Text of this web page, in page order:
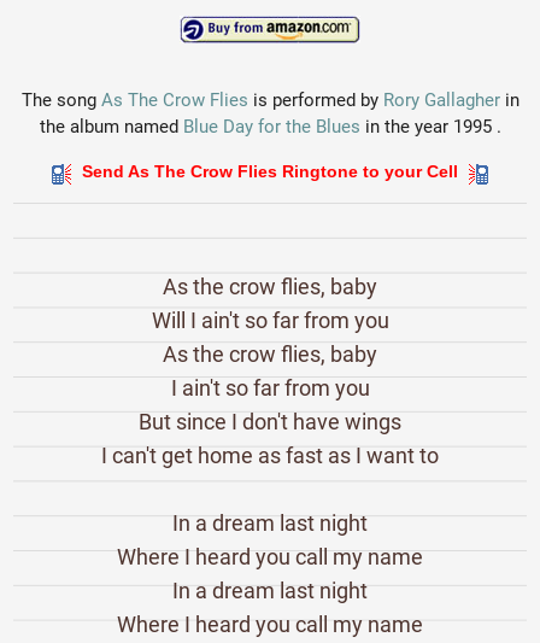
The song As The Crow Flies is performed by Rory Gallagherin
the album named Blue Day for the Blues in the year 1995 .
Send As The Crow Flies Ringtone to your Cell
As the crow flies, baby
Will I ain't so far from you
As the crow flies, baby
I ain't so far from you
But since I don't have wings
I can't get home as fast as I want to
In a dream last night
Where I heard you call my name
In a dream last night
Where I heard you call my name